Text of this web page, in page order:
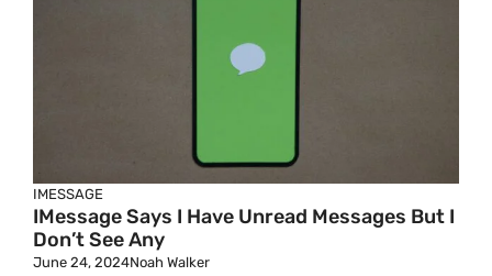
IMESSAGE
IMessage Says I Have Unread Messages But I
Don’t See Any
June 24, 2024Noah Walker